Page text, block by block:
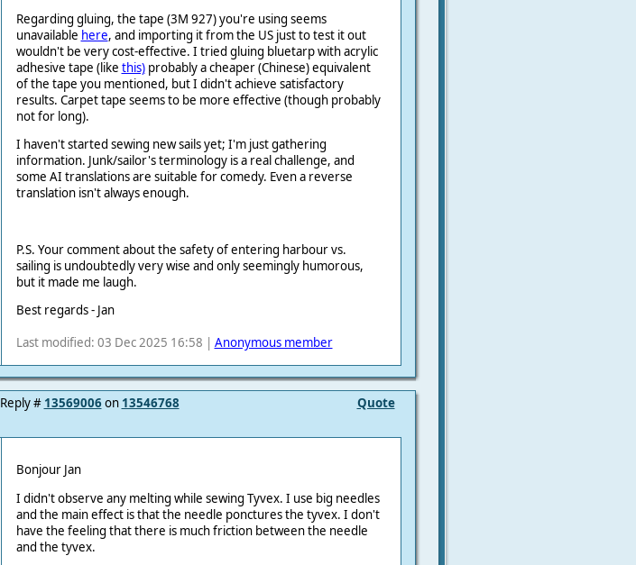
Regarding gluing, the tape (3M 927) you're using seems
unavailable here, and importing it from the US just to test it out
wouldn't be very cost-effective. I tried gluing bluetarp with acrylic
adhesive tape (like this)probably a cheaper (Chinese) equivalent
of the tape you mentioned, but I didn't achieve satisfactory
results. Carpet tape seems to be more effective (though probably
not for long).
I haven't started sewing new sails yet; I'm just gathering
information. Junk/sailor's terminology is a real challenge, and
some AI translations are suitable for comedy. Even a reverse
translation isn't always enough.
P.S. Your comment about the safety of entering harbour vs.
sailing is undoubtedly very wise and only seemingly humorous,
but it made me laugh.
Best regards - Jan
Last modified: 03 Dec 2025 16:58 | Anonymous member
Quote
Reply # 13569006on 13546768
Bonjour Jan
I didn't observe any melting while sewing Tyvex. I use big needles
and the main effect is that the needle ponctures the tyvex. I don't
have the feeling that there is much friction between the needle
and the tyvex.